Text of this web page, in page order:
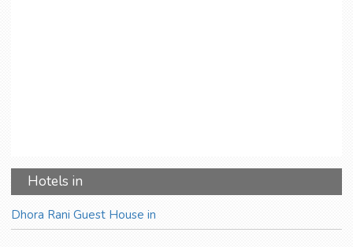
Hotels in
Dhora Rani Guest House in